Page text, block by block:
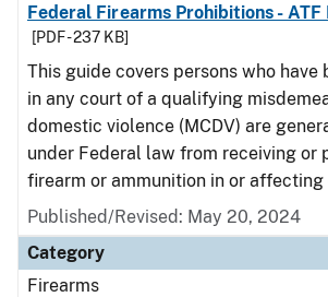
Federal Firearms Prohibitions - ATF
[PDF - 237 KB]
This guide covers persons who have
in any court of a qualifying
domestic violence (MCDV) are
under Federal law from receiving or
firearm or ammunition in or affecting
Published/Revised: May 20, 2024
Category
Firearms